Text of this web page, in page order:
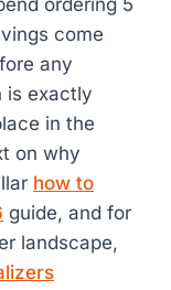
ordering 5
come
any
is exactly
in the
on why
how to
guide, and for
landscape,